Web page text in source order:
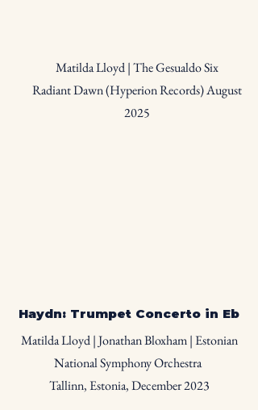
Matilda Lloyd | The Gesualdo Six
Radiant Dawn (Hyperion Records) August
2025
Haydn: Trumpet Concerto in Eb
Matilda Lloyd | Jonathan Bloxham | Estonian
National Symphony Orchestra
Tallinn, Estonia, December 2023